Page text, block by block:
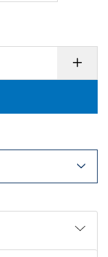
Increase
Quantity
of
Box